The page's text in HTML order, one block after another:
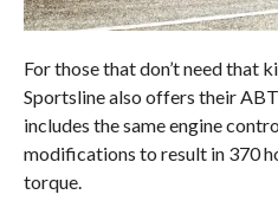
For those that don’t need that
Sportsline also offers their
includes the same engine
modifications to result in 370
torque.